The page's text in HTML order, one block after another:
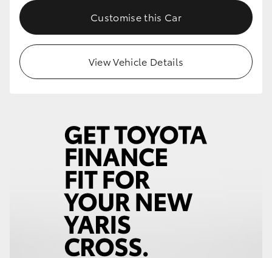
HiLux GVM Upgrade Option
Our Stock
Enquiries
Customise this Car
View Vehicle Details